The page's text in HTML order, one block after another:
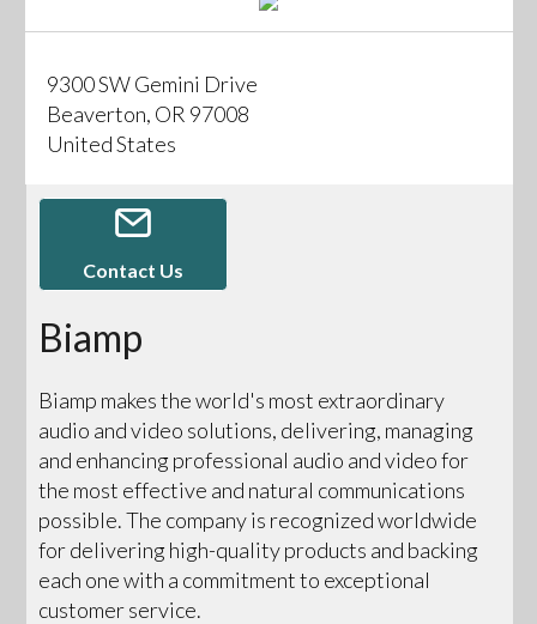
9300 SW Gemini Drive
Beaverton, OR 97008
United States
Contact Us
Biamp
Biamp makes the world's most extraordinary
audio and video solutions, delivering, managing
and enhancing professional audio and video for
the most effective and natural communications
possible. The company is recognized worldwide
for delivering high-quality products and backing
each one with a commitment to exceptional
customer service.